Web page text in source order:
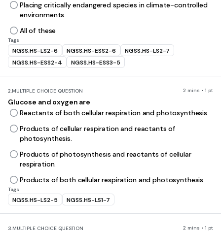
Placing critically endangered species in climate-controlled
environments.
All of these
Tags
NGSS.HS-LS2-6 NGSS.HS-ESS2-6
NGSS.HS-LS2-7
NGSS.HS-ESS2-4
NGSS.HS-ESS3-5
2.MULTIPLE CHOICE QUESTION 2 mins • 1 pt
Glucose and oxygen are
Reactants of both cellular respiration and photosynthesis.
Products of cellular respiration and reactants of
photosynthesis.
Products of photosynthesis and reactants of cellular
respiration.
Products of both cellular respiration and photosynthesis.
Tags
NGSS.HS-LS2-5 NGSS.HS-LS1-7
3.MULTIPLE CHOICE QUESTION 2 mins • 1 pt